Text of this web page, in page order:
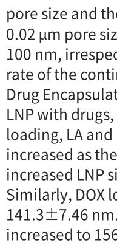
pore size and
0.02 µm pore
100 nm,
rate of the
Drug
LNP with
loading, LA and
increased as
increased LNP
Similarly, DOX
141.3±7.46
increased to